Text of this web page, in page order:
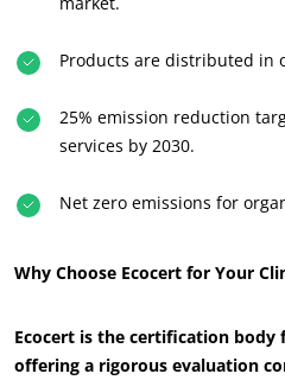
Agri-food
Textiles
Homecare products
Inputs
Products are distributed in
25% emission reduction
services by 2030.
Net zero emissions for
Why Choose Ecocert for Your
Ecocert is the certification body
offering a rigorous evaluation